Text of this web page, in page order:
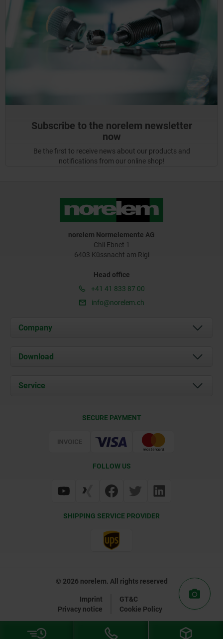
Subscribe to the norelem newsletter
now
Be the first to receive news about our products and
notifications from our online shop!
norelem Normelemente AG
Chli Ebnet 1
6403 Küssnacht am Rigi
Head office
+41 41 833 87 00
info@norelem.ch
Company
About us
Contact
Download
Documents
Service
SECURE PAYMENT
FOLLOW US
SHIPPING SERVICE PROVIDER
© 2026 norelem. All rights reserved
Imprint
GT&C
Privacy notice
Cookie Policy